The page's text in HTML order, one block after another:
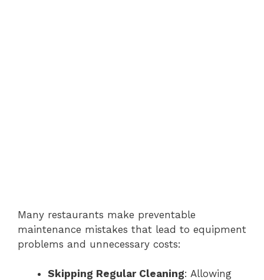
Many restaurants make preventable
maintenance mistakes that lead to equipment
problems and unnecessary costs:
Skipping Regular Cleaning: Allowing